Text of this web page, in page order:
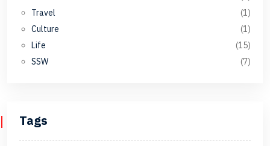
Travel
(1)
Culture
(1)
Life
(15)
SSW
(7)
Tags